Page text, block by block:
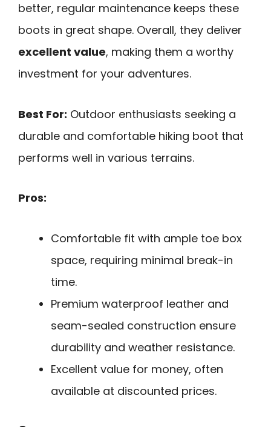
better, regular maintenance keeps these
boots in great shape. Overall, they deliver
excellent value, making them a worthy
investment for your adventures.
Best For: Outdoor enthusiasts seeking a
durable and comfortable hiking boot that
performs well in various terrains.
Pros:
Comfortable fit with ample toe box
space, requiring minimal break-in
time.
Premium waterproof leather and
seam-sealed construction ensure
durability and weather resistance.
Excellent value for money, often
available at discounted prices.